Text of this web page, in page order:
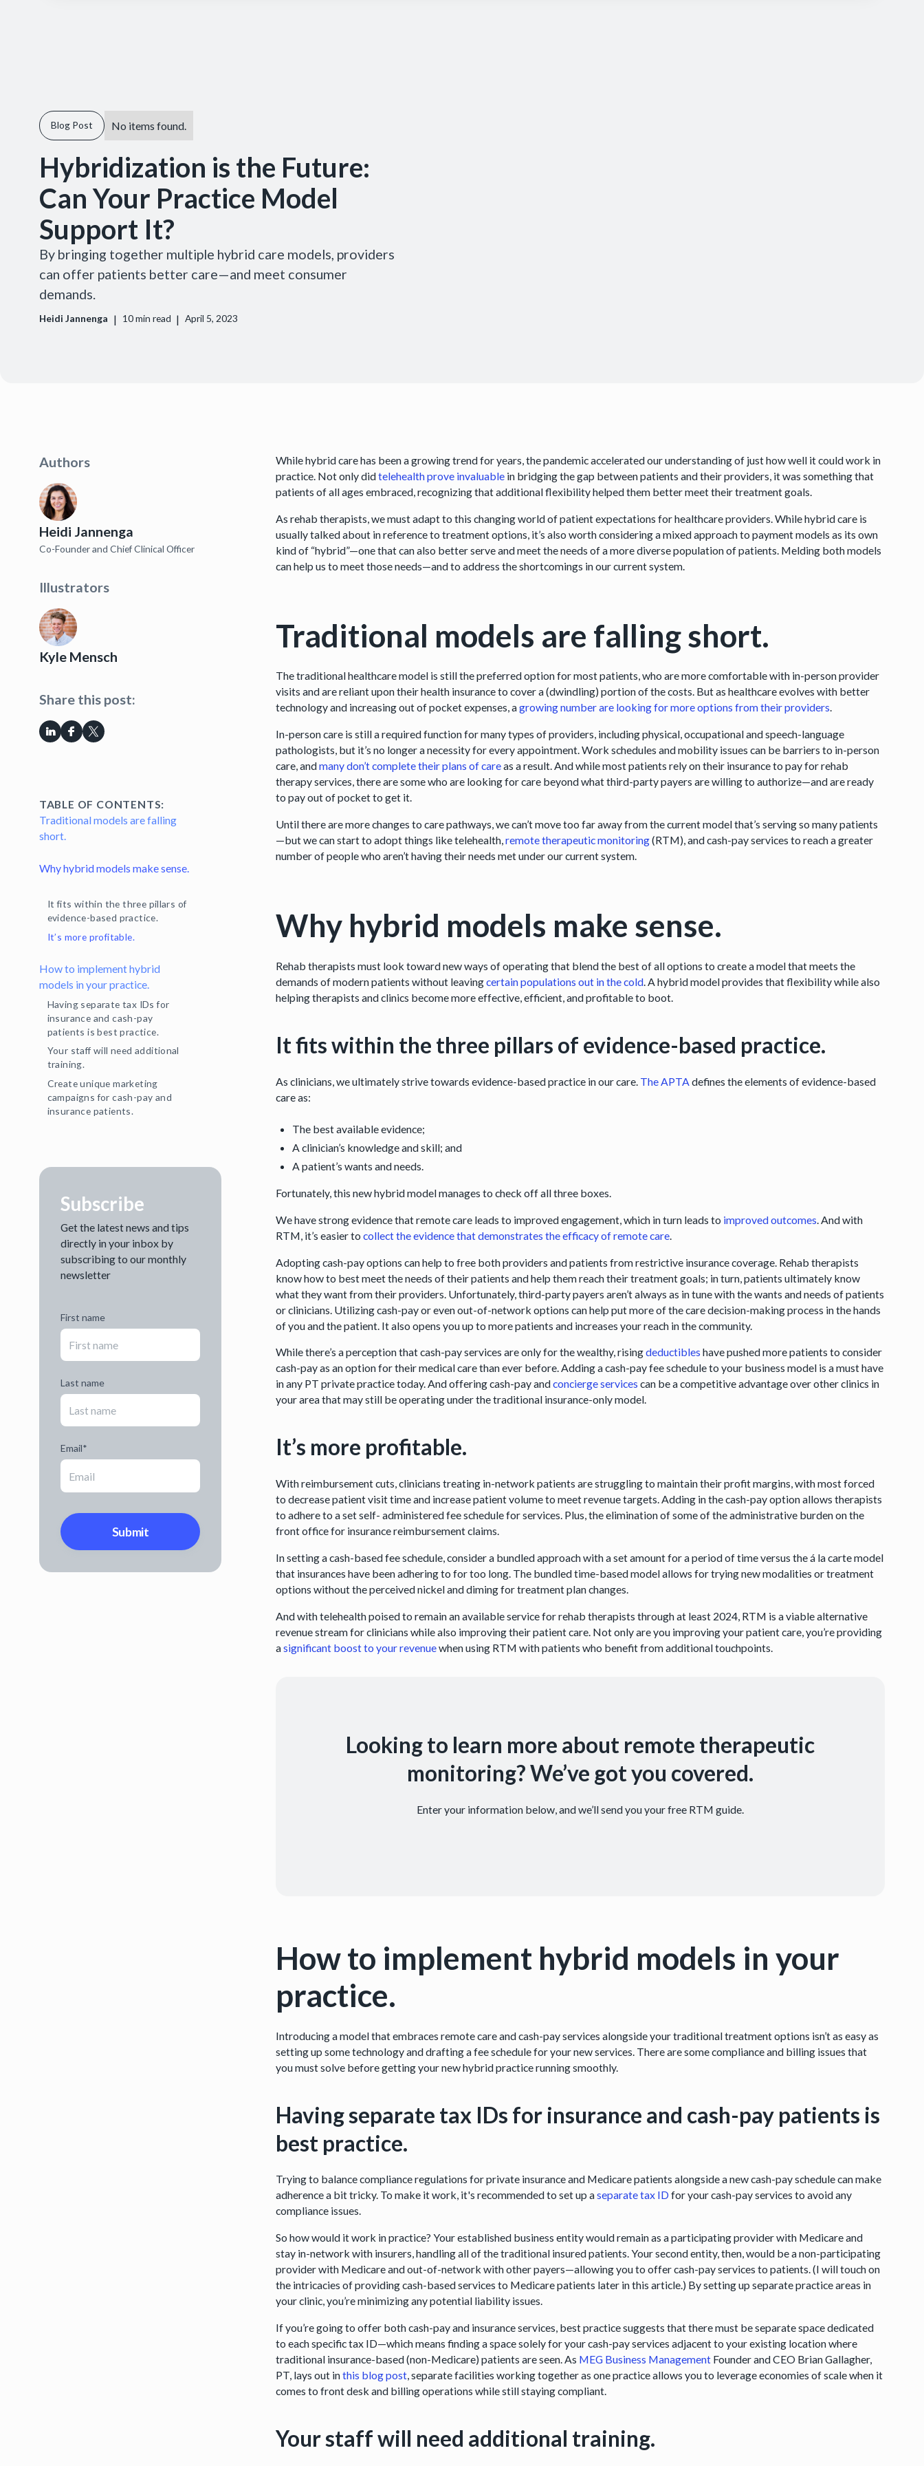
Blog Post No items found.
Hybridization is the Future:
Can Your Practice Model
Support It?
By bringing together multiple hybrid care models, providers
can offer patients better care—and meet consumer
demands.
Heidi Jannenga | 10min read | April 5, 2023
Authors
Heidi Jannenga
Co-Founder and Chief Clinical Officer
Illustrators
Kyle Mensch
Share this post:
TABLE OF CONTENTS:
Traditional models are falling
short.
Why hybrid models make sense.
It fits within the three pillars of
evidence-based practice.
It’s more profitable.
How to implement hybrid
models in your practice.
Having separate tax IDs for
insurance and cash-pay
patients is best practice.
Your staff will need additional
training.
Create unique marketing
campaigns for cash-pay and
insurance patients.
Subscribe
Get the latest news and tips
directly in your inbox by
subscribing to our monthly
newsletter
First name
Last name
Email*
While hybrid care has been a growing trend for years, the pandemic accelerated our understanding of just how well it could work in
practice. Not only didtelehealth prove invaluable in bridging the gap between patients and their providers, it was something that
patients of all ages embraced, recognizing that additional flexibility helped them better meet their treatment goals.
As rehab therapists, we must adapt to this changing world of patient expectations for healthcare providers. While hybrid care is
usually talked about in reference to treatment options, it’s also worth considering a mixed approach to payment models as its own
kind of “hybrid”—one that can also better serve and meet the needs of a more diverse population of patients. Melding both models
can help us to meet those needs—and to address the shortcomings in our current system.
Traditional models are falling short.
The traditional healthcare model is still the preferred option for most patients, who are more comfortable with in-person provider
visits and are reliant upon their health insurance to cover a (dwindling) portion of the costs. But as healthcare evolves with better
technology and increasing out of pocket expenses, agrowing number are looking for more options from their providers.
In-person care is still a required function for many types of providers, including physical, occupational and speech-language
pathologists, but it’s no longer a necessity for every appointment. Work schedules and mobility issues can be barriers to in-person
care, andmany don’t complete their plans of careas a result. And while most patients rely on their insurance to pay for rehab
therapy services, there are some who are looking for care beyond what third-party payers are willing to authorize—and are ready
to pay out of pocket to get it.
Until there are more changes to care pathways, we can’t move too far away from the current model that’s serving so many patients
—but we can start to adopt things like telehealth,remote therapeutic monitoring(RTM), and cash-pay services to reach a greater
number of people who aren’t having their needs met under our current system.
Why hybrid models make sense.
Rehab therapists must look toward new ways of operating that blend the best of all options to create a model that meets the
demands of modern patients without leavingcertain populations out in the cold. A hybrid model provides that flexibility while also
helping therapists and clinics become more effective, efficient, and profitable to boot.
It fits within the three pillars of evidence-based practice.
As clinicians, we ultimately strive towards evidence-based practice in our care. The APTA defines the elements of evidence-based
care as:
The best available evidence;
A clinician’s knowledge and skill; and
A patient’s wants and needs.
Fortunately, this new hybrid model manages to check off all three boxes.
We have strong evidence that remote care leads to improved engagement, which in turn leads to improved outcomes . And with
RTM, it’s easier tocollect the evidence that demonstrates the efficacy of remote care
Adopting cash-pay options can help to free both providers and patients from restrictive insurance coverage. Rehab therapists
know how to best meet the needs of their patients and help them reach their treatment goals; in turn, patients ultimately know
what they want from their providers. Unfortunately, third-party payers aren’t always as in tune with the wants and needs of patients
or clinicians. Utilizing cash-pay or even out-of-network options can help put more of the care decision-making process in the hands
of you and the patient. It also opens you up to more patients and increases your reach in the community.
While there’s a perception that cash-pay services are only for the wealthy, risingdeductibles have pushed more patients to consider
cash-pay as an option for their medical care than ever before. Adding a cash-pay fee schedule to your business model is a must have
in any PT private practice today. And offering cash-pay andconcierge services can be a competitive advantage over other clinics in
your area that may still be operating under the traditional insurance-only model.
It’s more profitable.
With reimbursement cuts, clinicians treating in-network patients are struggling to maintain their profit margins, with most forced
to decrease patient visit time and increase patient volume to meet revenue targets. Adding in the cash-pay option allows therapists
to adhere to a set self- administered fee schedule for services. Plus, the elimination of some of the administrative burden on the
front office for insurance reimbursement claims.
In setting a cash-based fee schedule, consider a bundled approach with a set amount for a period of time versus the á la carte model
that insurances have been adhering to for too long. The bundled time-based model allows for trying new modalities or treatment
options without the perceived nickel and diming for treatment plan changes.
And with telehealth poised to remain an available service for rehab therapists through at least 2024, RTM is a viable alternative
revenue stream for clinicians while also improving their patient care. Not only are you improving your patient care, you’re providing
asignificant boost to your revenuewhen using RTM with patients who benefit from additional touchpoints.
Looking to learn more about remote therapeutic
monitoring? We’ve got you covered.
Enter your information below, and we’ll send you your free RTM guide.
How to implement hybrid models in your
practice.
Introducing a model that embraces remote care and cash-pay services alongside your traditional treatment options isn’t as easy as
setting up some technology and drafting a fee schedule for your new services. There are some compliance and billing issues that
you must solve before getting your new hybrid practice running smoothly.
Having separate tax IDs for insurance and cash-pay patients is
best practice.
Trying to balance compliance regulations for private insurance and Medicare patients alongside a new cash-pay schedule can make
adherence a bit tricky. To make it work, it's recommended to set up aseparate tax ID for your cash-pay services to avoid any
compliance issues.
So how would it work in practice? Your established business entity would remain as a participating provider with Medicare and
stay in-network with insurers, handling all of the traditional insured patients. Your second entity, then, would be a non-participating
provider with Medicare and out-of-network with other payers—allowing you to offer cash-pay services to patients. (I will touch on
the intricacies of providing cash-based services to Medicare patients later in this article.) By setting up separate practice areas in
your clinic, you’re minimizing any potential liability issues.
If you’re going to offer both cash-pay and insurance services, best practice suggests that there must be separate space dedicated
to each specific tax ID—which means finding a space solely for your cash-pay services adjacent to your existing location where
traditional insurance-based (non-Medicare) patients are seen. As MEG Business Management Founder and CEO Brian Gallagher,
PT, lays out inthis blog post, separate facilities working together as one practice allows you to leverage economies of scale when it
comes to front desk and billing operations while still staying compliant.
Your staff will need additional training.